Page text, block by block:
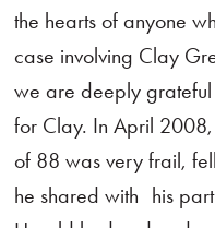
the hearts of anyone
case involving Clay
we are deeply
for Clay. In April
of 88 was very frail,
he shared with his